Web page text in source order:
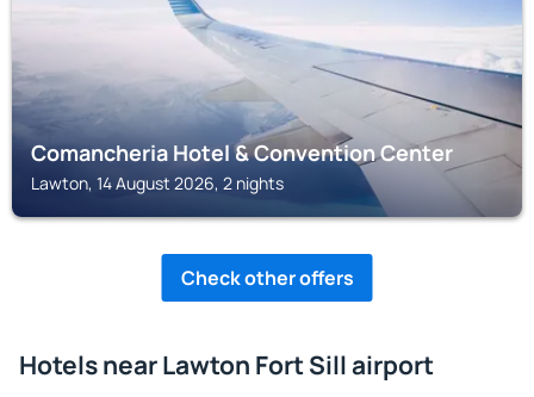
Comancheria Hotel & Convention Center
Lawton, 14 August 2026, 2 nights
Check other offers
Hotels near Lawton Fort Sill airport